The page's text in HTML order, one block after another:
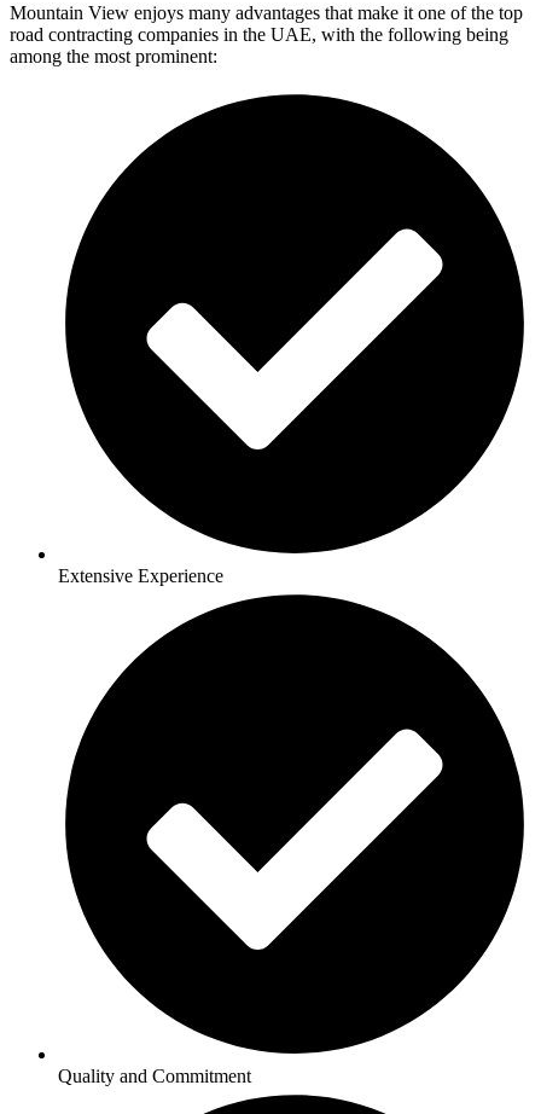
Mountain View enjoys many advantages that make it one of the top
road contracting companies in the UAE, with the following being
among the most prominent:
Extensive Experience
Quality and Commitment